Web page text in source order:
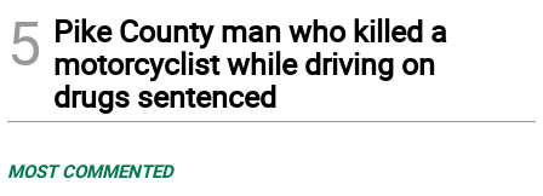
5 Pike County man who killed a
motorcyclist while driving on
drugs sentenced
MOST COMMENTED